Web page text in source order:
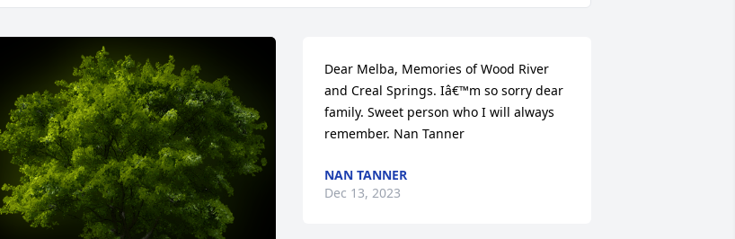
Dear Melba, Memories of Wood River
and Creal Springs. Iâ€™m so sorry dear
family. Sweet person who I will always
remember. Nan Tanner
NAN TANNER
Dec 13, 2023